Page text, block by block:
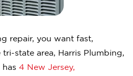
repair, you want fast,
state area, Harris Plumbing,
4 New Jersey,